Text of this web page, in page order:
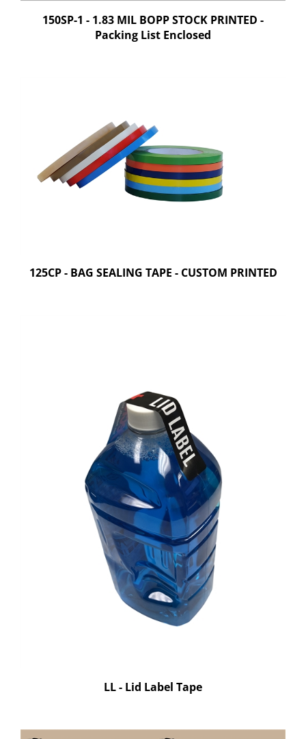
150SP-1 - 1.83 MIL BOPP STOCK PRINTED -
Packing List Enclosed
125CP - BAG SEALING TAPE - CUSTOM PRINTED
LL - Lid Label Tape